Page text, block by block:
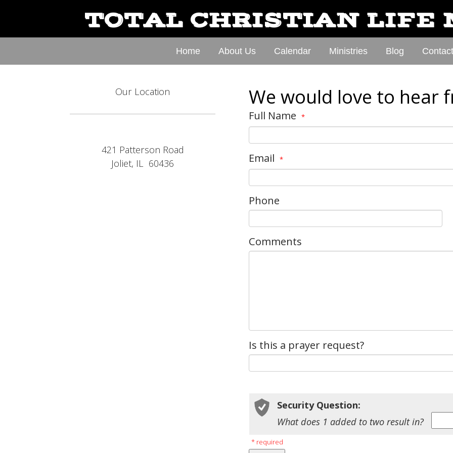
TOTAL CHRISTIAN LIFE
Home About Us Calendar Ministries Blog
Our Location
421 Patterson Road
Joliet, IL 60436
We would love to hear
Full Name *
Email *
Phone
Comments
Is this a prayer request?
Security Question:
What does 1 added to two result in?
* required